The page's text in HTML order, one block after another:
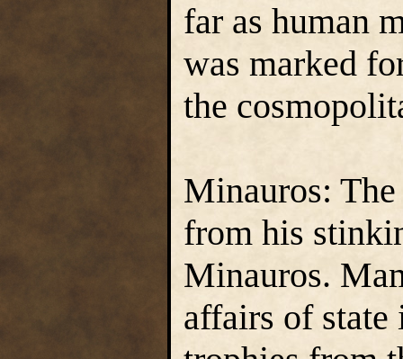
far as human
was marked
the
Minauros:
from his
Minauros.
affairs of state